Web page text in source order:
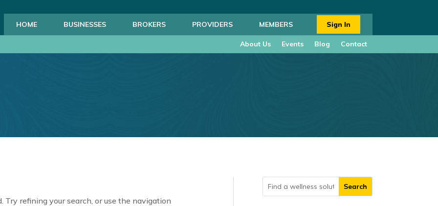
HOME BUSINESSES BROKERS PROVIDERS MEMBERS Sign In
About Us Events Blog Contact
Try refining your search, or use the navigation